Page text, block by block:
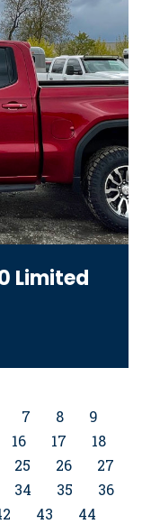
Limited
7 8
9
16 17
18
25 26
27
34 35
36
43
44